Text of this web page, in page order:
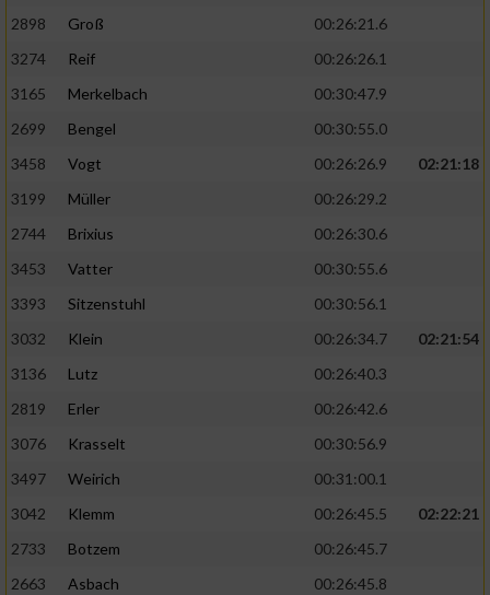
2898
Groß
00:26:21.6
3274
Reif
00:26:26.1
3165
Merkelbach
00:30:47.9
2699
Bengel
00:30:55.0
3458
Vogt 00:26:26.9
02:21:18
3199
Müller
00:26:29.2
2744
Brixius
00:26:30.6
3453
Vatter
00:30:55.6
3393
Sitzenstuhl
00:30:56.1
3032
Klein 00:26:34.7
02:21:54
3136
Lutz
00:26:40.3
2819
Erler
00:26:42.6
3076
Krasselt
00:30:56.9
3497
Weirich
00:31:00.1
3042
Klemm 00:26:45.5
02:22:21
2733
Botzem
00:26:45.7
2663
Asbach
00:26:45.8